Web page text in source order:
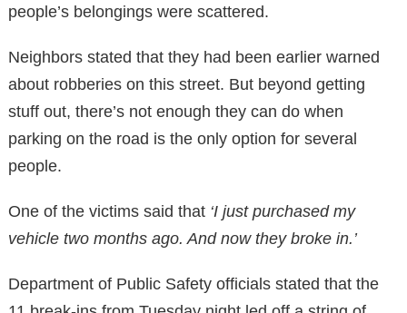
people’s belongings were scattered.
Neighbors stated that they had been earlier warned
about robberies on this street. But beyond getting
stuff out, there’s not enough they can do when
parking on the road is the only option for several
people.
One of the victims said that ‘I just purchased my
vehicle two months ago. And now they broke in.’
Department of Public Safety officials stated that the